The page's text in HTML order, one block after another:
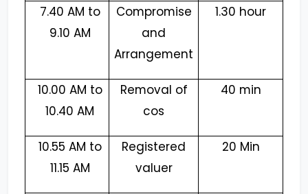
7.40 AM to
9.10 AM
Compromise
and
Arrangement
1.30 hour
10.00 AM to
10.40 AM
Removal of
cos
40 min
10.55 AM to
11.15 AM
Registered
valuer
20 Min